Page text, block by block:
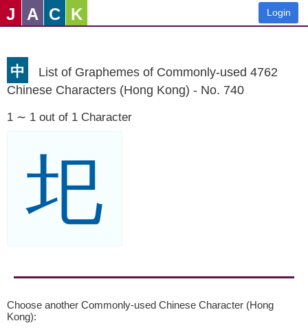
J A C K Login
中
List of Graphemes of Commonly-used 4762
Chinese Characters (Hong Kong) - No. 740
1 ∼ 1 out of 1 Character
圯
Choose another Commonly-used Chinese Character (Hong
Kong):